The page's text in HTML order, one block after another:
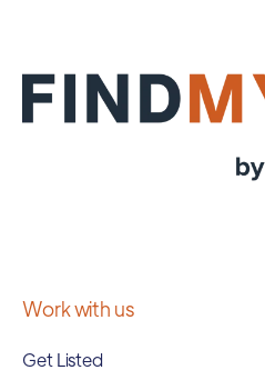
Work with us
Get Listed